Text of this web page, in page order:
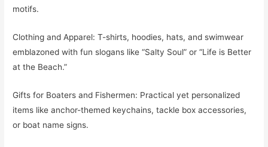
motifs.
Clothing and Apparel: T-shirts, hoodies, hats, and swimwear
emblazoned with fun slogans like “Salty Soul” or “Life is Better
at the Beach.”
Gifts for Boaters and Fishermen: Practical yet personalized
items like anchor-themed keychains, tackle box accessories,
or boat name signs.